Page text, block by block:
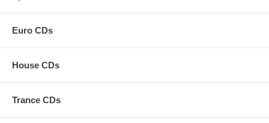
Euro CDs
House CDs
Trance CDs